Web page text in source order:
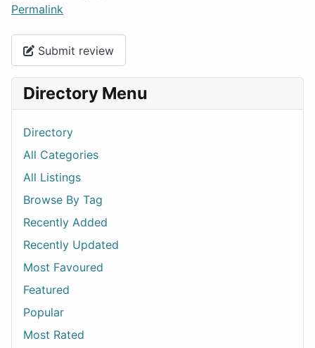
Permalink
Submit review
Directory Menu
Directory
All Categories
All Listings
Browse By Tag
Recently Added
Recently Updated
Most Favoured
Featured
Popular
Most Rated